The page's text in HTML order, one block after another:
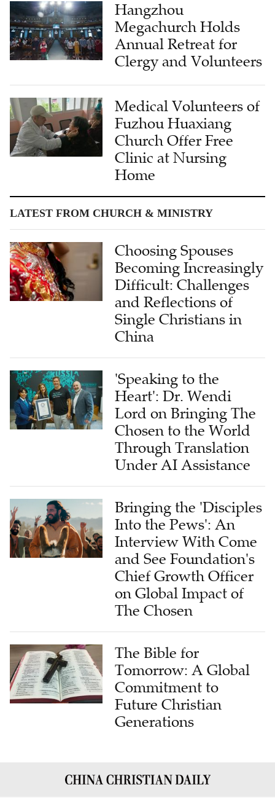
Hangzhou
Megachurch Holds
Annual Retreat for
Clergy and Volunteers
Medical Volunteers of
Fuzhou Huaxiang
Church Offer Free
Clinic at Nursing
Home
LATEST FROM CHURCH & MINISTRY
Choosing Spouses
Becoming Increasingly
Difficult: Challenges
and Reflections of
Single Christians in
China
'Speaking to the
Heart': Dr. Wendi
Lord on Bringing The
Chosen to the World
Through Translation
Under AI Assistance
Bringing the 'Disciples
Into the Pews': An
Interview With Come
and See Foundation's
Chief Growth Officer
on Global Impact of
The Chosen
The Bible for
Tomorrow: A Global
Commitment to
Future Christian
Generations